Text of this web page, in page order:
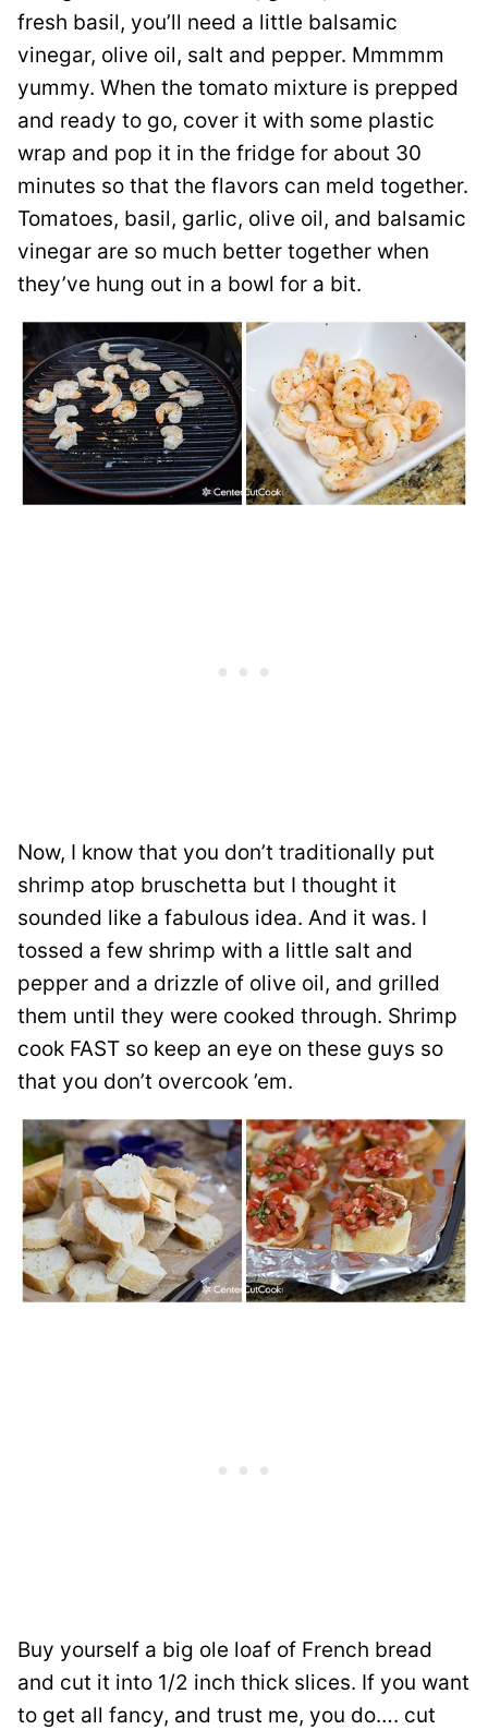
fresh basil, you’ll need a little balsamic
vinegar, olive oil, salt and pepper. Mmmmm
yummy. When the tomato mixture is prepped
and ready to go, cover it with some plastic
wrap and pop it in the fridge for about 30
minutes so that the flavors can meld together.
Tomatoes, basil, garlic, olive oil, and balsamic
vinegar are so much better together when
they’ve hung out in a bowl for a bit.
Now, I know that you don’t traditionally put
shrimp atop bruschetta but I thought it
sounded like a fabulous idea. And it was. I
tossed a few shrimp with a little salt and
pepper and a drizzle of olive oil, and grilled
them until they were cooked through. Shrimp
cook FAST so keep an eye on these guys so
that you don’t overcook ’em.
Buy yourself a big ole loaf of French bread
and cut it into 1/2 inch thick slices. If you want
to get all fancy, and trust me, you do…. cut